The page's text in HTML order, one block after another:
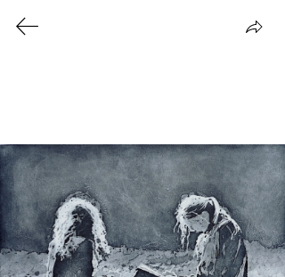
All prints on this page are unique,
handmade prints. Pleasecontact meto
place an order.